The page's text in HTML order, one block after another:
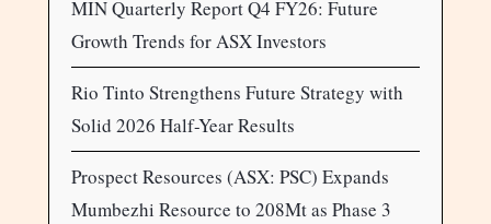
MIN Quarterly Report Q4 FY26: Future
Growth Trends for ASX Investors
Rio Tinto Strengthens Future Strategy with
Solid 2026 Half-Year Results
Prospect Resources (ASX: PSC) Expands
Mumbezhi Resource to 208Mt as Phase 3